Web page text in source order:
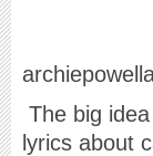
The big
lyrics about